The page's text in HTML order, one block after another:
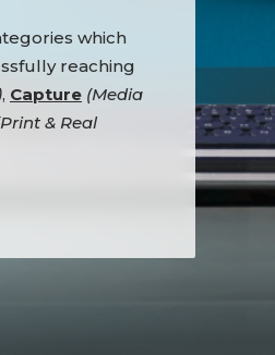
which
reaching
, Capture (Media
& Real